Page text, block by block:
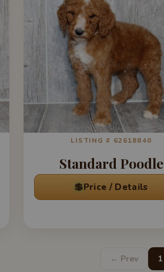
LISTING # 62618840
Standard Poodle
💲Price / Details
← Prev 1